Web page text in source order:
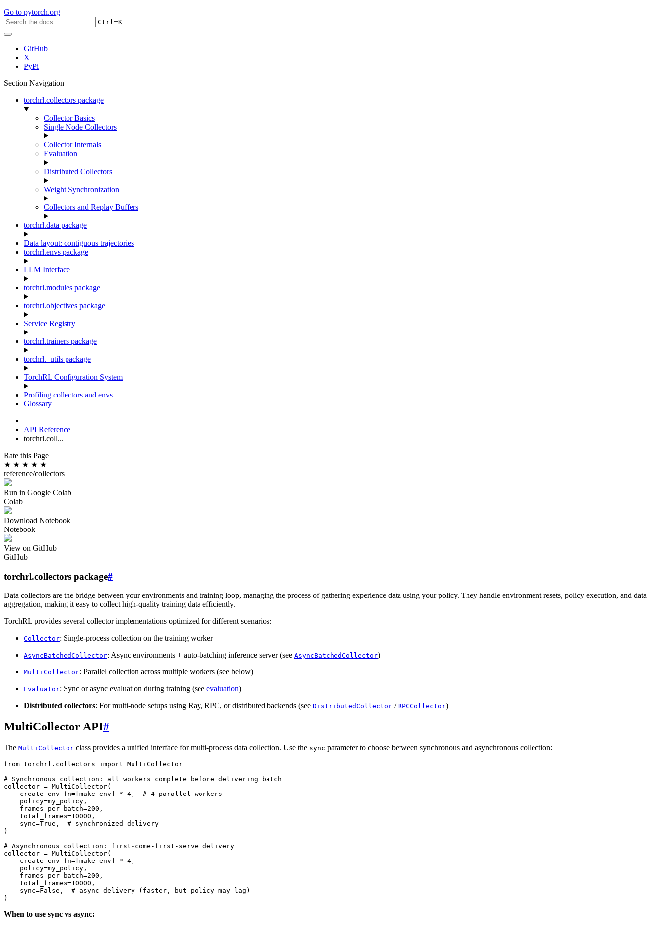
Go to pytorch.org
Ctrl+K
GitHub
X
PyPi
Section Navigation
torchrl.collectors package
Collector Basics
Single Node Collectors
Collector Internals
Evaluation
Distributed Collectors
Weight Synchronization
Collectors and Replay Buffers
torchrl.data package
Data layout: contiguous trajectories
torchrl.envs package
LLM Interface
torchrl.modules package
torchrl.objectives package
Service Registry
torchrl.trainers package
torchrl._utils package
TorchRL Configuration System
Profiling collectors and envs
Glossary
API Reference
torchrl.coll...
Rate this Page
★ ★ ★ ★ ★
reference/collectors
Run in Google Colab
Colab
Download Notebook
Notebook
View on GitHub
GitHub
torchrl.collectors package#
Data collectors are the bridge between your environments and training loop, managing the process of gathering experience data using your policy. They handle environment resets, policy execution, and data
aggregation, making it easy to collect high-quality training data efficiently.
TorchRL provides several collector implementations optimized for different scenarios:
Collector: Single-process collection on the training worker
AsyncBatchedCollector: Async environments + auto-batching inference server (see AsyncBatchedCollector)
MultiCollector: Parallel collection across multiple workers (see below)
Evaluator: Sync or async evaluation during training (see evaluation)
Distributed collectors: For multi-node setups using Ray, RPC, or distributed backends (see DistributedCollector / RPCCollector)
MultiCollector API#
The MultiCollector class provides a unified interface for multi-process data collection. Use the sync parameter to choose between synchronous and asynchronous collection:
from torchrl.collectors import MultiCollector
# Synchronous collection: all workers complete before delivering batch
collector = MultiCollector(
create_env_fn= make_env * 4 ,
# 4 parallel workers
policy=my_policy ,
frames_per_batch=200 ,
total_frames=10000 ,
sync=True ,
# synchronized delivery
)
# Asynchronous collection: first-come-first-serve delivery
collector = MultiCollector(
create_env_fn= make_env * 4 ,
policy=my_policy ,
frames_per_batch=200 ,
total_frames=10000 ,
sync=False ,
# async delivery (faster, but policy may lag)
)
When to use sync vs async: